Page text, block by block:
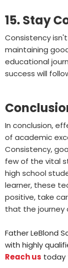
15. Stay
Consistency
maintaining
educational
success will
In conclusion,
of academic
Consistency,
few of the vital
high school
learner, these
positive, take
that the journey
Father LeBlond
with highly
Reach us today